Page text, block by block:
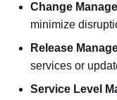
Change
minimize
Release
services or
Service Level